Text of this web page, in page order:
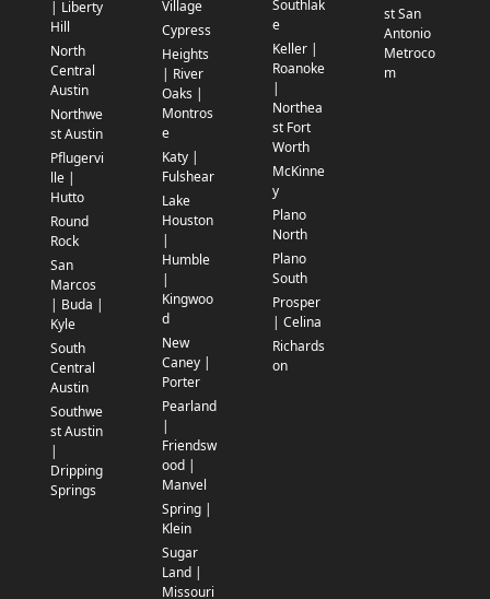
| Liberty
Hill
North
Central
Austin
Northwe
st Austin
Pflugervi
lle |
Hutto
Round
Rock
San
Marcos
| Buda |
Kyle
South
Central
Austin
Southwe
st Austin
|
Dripping
Springs
Village
Cypress
Heights
| River
Oaks |
Montros
e
Katy |
Fulshear
Lake
Houston
|
Humble
|
Kingwoo
d
New
Caney |
Porter
Pearland
|
Friendsw
ood |
Manvel
Spring |
Klein
Sugar
Land |
Missouri
Southlak
e
Keller |
Roanoke
|
Northea
st Fort
Worth
McKinne
y
Plano
North
Plano
South
Prosper
| Celina
Richards
on
st San
Antonio
Metroco
m